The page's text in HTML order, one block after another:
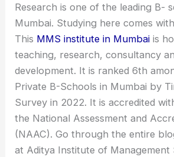
Research is one of the leading B-
Mumbai. Studying here comes
This MMS institute in Mumbai is
teaching, research, consultancy
development. It is ranked 6th
Private B-Schools in Mumbai by
Survey in 2022. It is accredited
the National Assessment and
(NAAC). Go through the entire
at Aditya Institute of Management